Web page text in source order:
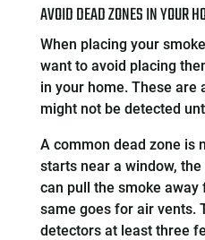
AVOID DEAD ZONES IN YOUR
When placing your
want to avoid placing
in your home. These are
might not be detected
A common dead zone is
starts near a window,
can pull the smoke
same goes for air vents.
detectors at least three